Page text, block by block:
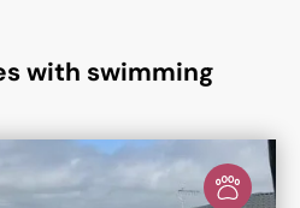
with swimming